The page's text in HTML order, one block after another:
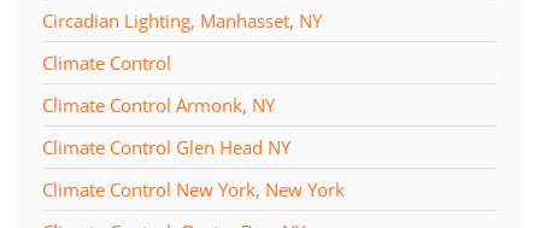
Circadian Lighting, Manhasset, NY
Climate Control
Climate Control Armonk, NY
Climate Control Glen Head NY
Climate Control New York, New York